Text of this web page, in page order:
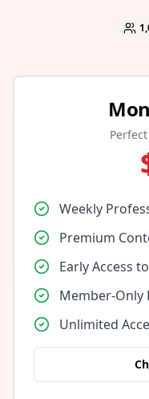
Weekly
Premium
Early Access
Member-Only
Unlimited